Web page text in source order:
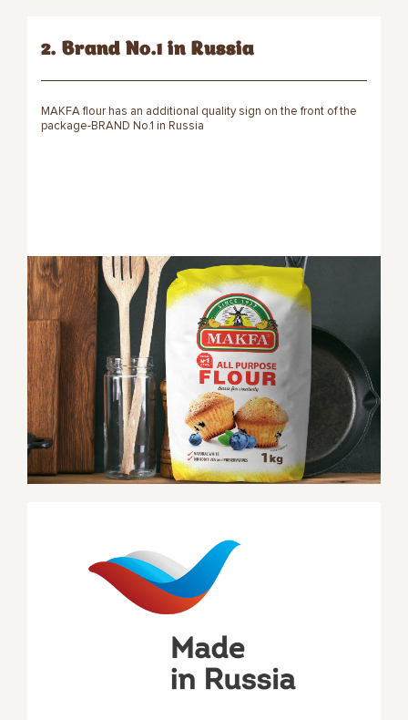
2. Brand No.1 in Russia
MAKFA flour has an additional quality sign on the front of the
package-BRAND No.1 in Russia